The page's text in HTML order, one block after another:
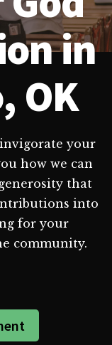
in
OK
your
how we can
that
into
for your
community.